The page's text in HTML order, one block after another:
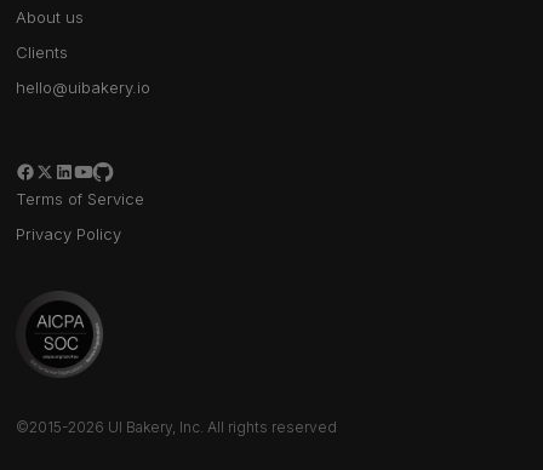
About us
Clients
hello@uibakery.io
Terms of Service
Privacy Policy
©2015-2026 UI Bakery, Inc. All rights reserved